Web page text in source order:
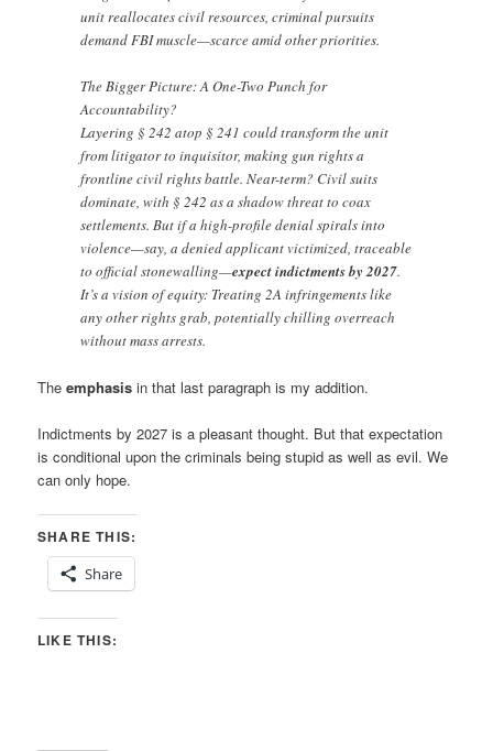
unit reallocates civil resources, criminal pursuits
demand FBI muscle—scarce amid other priorities.
The Bigger Picture: A One-Two Punch for
Accountability?
Layering § 242 atop § 241 could transform the unit
from litigator to inquisitor, making gun rights a
frontline civil rights battle. Near-term? Civil suits
dominate, with § 242 as a shadow threat to coax
settlements. But if a high-profile denial spirals into
violence—say, a denied applicant victimized, traceable
to official stonewalling—expect indictments by 2027.
It’s a vision of equity: Treating 2A infringements like
any other rights grab, potentially chilling overreach
without mass arrests.
Theemphasis in that last paragraph is my addition.
Indictments by 2027 is a pleasant thought. But that expectation
is conditional upon the criminals being stupid as well as evil. We
can only hope.
SHARE THIS:
Share
LIKE THIS: